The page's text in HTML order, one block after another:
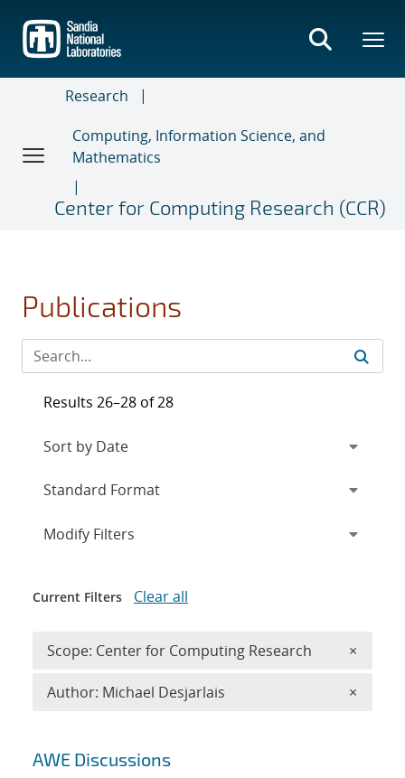
main
content
Research
Computing, Information Science, and
Mathematics
Center for Computing Research (CCR)
Publications
Search results
AWE Discussions
Results 26–28 of 28
Expand
Modify Filters
Current Filters Clear all
Scope: Center for Computing Research ×
Author: Michael Desjarlais ×